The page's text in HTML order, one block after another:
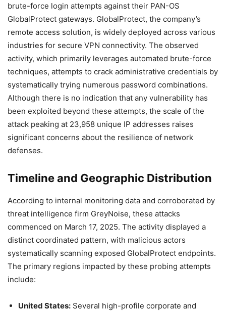
brute-force login attempts against their PAN-OS
GlobalProtect gateways. GlobalProtect, the company’s
remote access solution, is widely deployed across various
industries for secure VPN connectivity. The observed
activity, which primarily leverages automated brute-force
techniques, attempts to crack administrative credentials by
systematically trying numerous password combinations.
Although there is no indication that any vulnerability has
been exploited beyond these attempts, the scale of the
attack peaking at 23,958 unique IP addresses raises
significant concerns about the resilience of network
defenses.
Timeline and Geographic Distribution
According to internal monitoring data and corroborated by
threat intelligence firm GreyNoise, these attacks
commenced on March 17, 2025. The activity displayed a
distinct coordinated pattern, with malicious actors
systematically scanning exposed GlobalProtect endpoints.
The primary regions impacted by these probing attempts
include:
United States: Several high-profile corporate and